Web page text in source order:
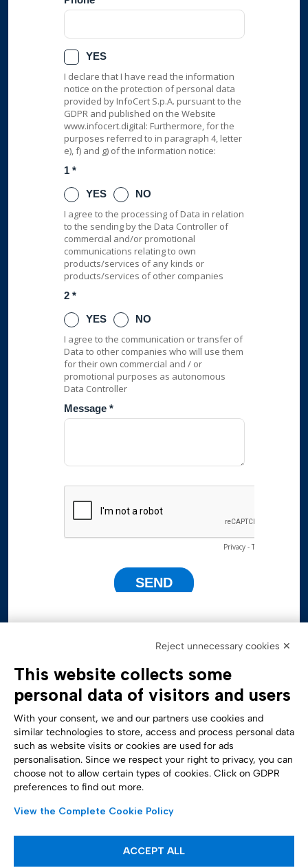
Accessibility Statement
Reject unnecessary cookies ✕
This website collects some
personal data of visitors and users
With your consent, we and our partners use cookies and
similar technologies to store, access and process personal data
such as website visits or cookies are used for ads
personalisation. Since we respect your right to privacy, you can
choose not to allow certain types of cookies. Click on GDPR
preferences to find out more.
View the Complete Cookie Policy
ACCEPT ALL